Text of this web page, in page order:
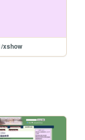
xshow